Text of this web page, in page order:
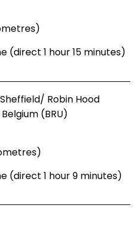
(direct 1 hour 15 minutes)
Robin Hood
(BRU)
(direct 1 hour 9 minutes)